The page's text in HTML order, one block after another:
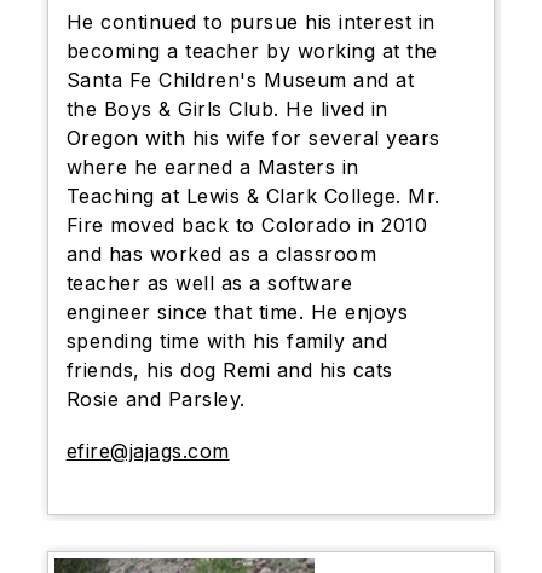
He continued to pursue his interest in
becoming a teacher by working at the
Santa Fe Children's Museum and at
the Boys & Girls Club. He lived in
Oregon with his wife for several years
where he earned a Masters in
Teaching at Lewis & Clark College. Mr.
Fire moved back to Colorado in 2010
and has worked as a classroom
teacher as well as a software
engineer since that time. He enjoys
spending time with his family and
friends, his dog Remi and his cats
Rosie and Parsley.
efire@jajags.com